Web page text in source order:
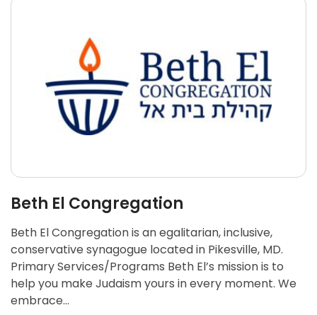
Beth El Congregation
Beth El Congregation is an egalitarian, inclusive,
conservative synagogue located in Pikesville, MD.
Primary Services/Programs Beth El’s mission is to
help you make Judaism yours in every moment. We
embrace…